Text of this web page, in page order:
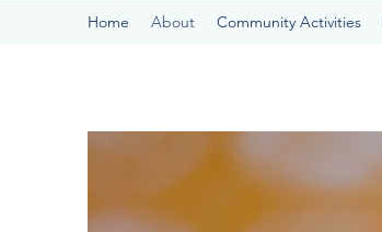
Home About Community Activities